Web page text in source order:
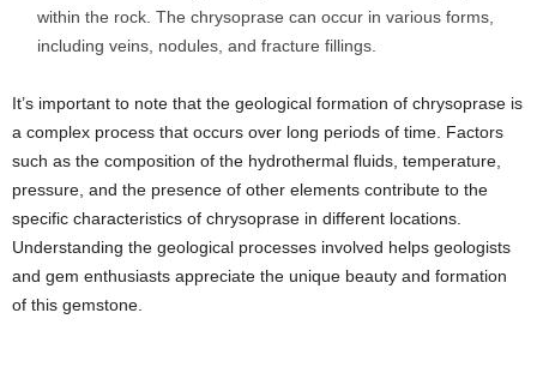
within the rock. The chrysoprase can occur in various forms,
including veins, nodules, and fracture fillings.
It’s important to note that the geological formation of chrysoprase is
a complex process that occurs over long periods of time. Factors
such as the composition of the hydrothermal fluids, temperature,
pressure, and the presence of other elements contribute to the
specific characteristics of chrysoprase in different locations.
Understanding the geological processes involved helps geologists
and gem enthusiasts appreciate the unique beauty and formation
of this gemstone.